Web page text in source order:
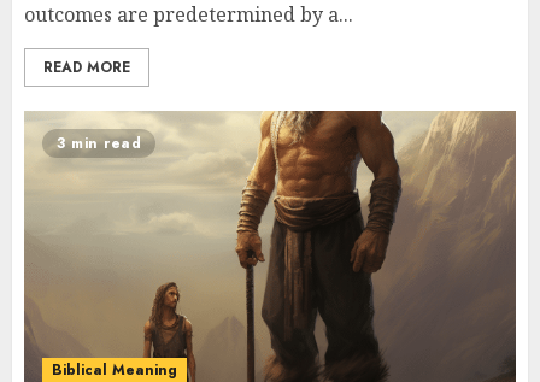
outcomes are predetermined by a...
READ MORE
3 min read
Biblical Meaning